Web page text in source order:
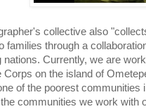
collective also
families through a
nations. Currently, we are
Corps on the island of
of the poorest communities
communities we work with